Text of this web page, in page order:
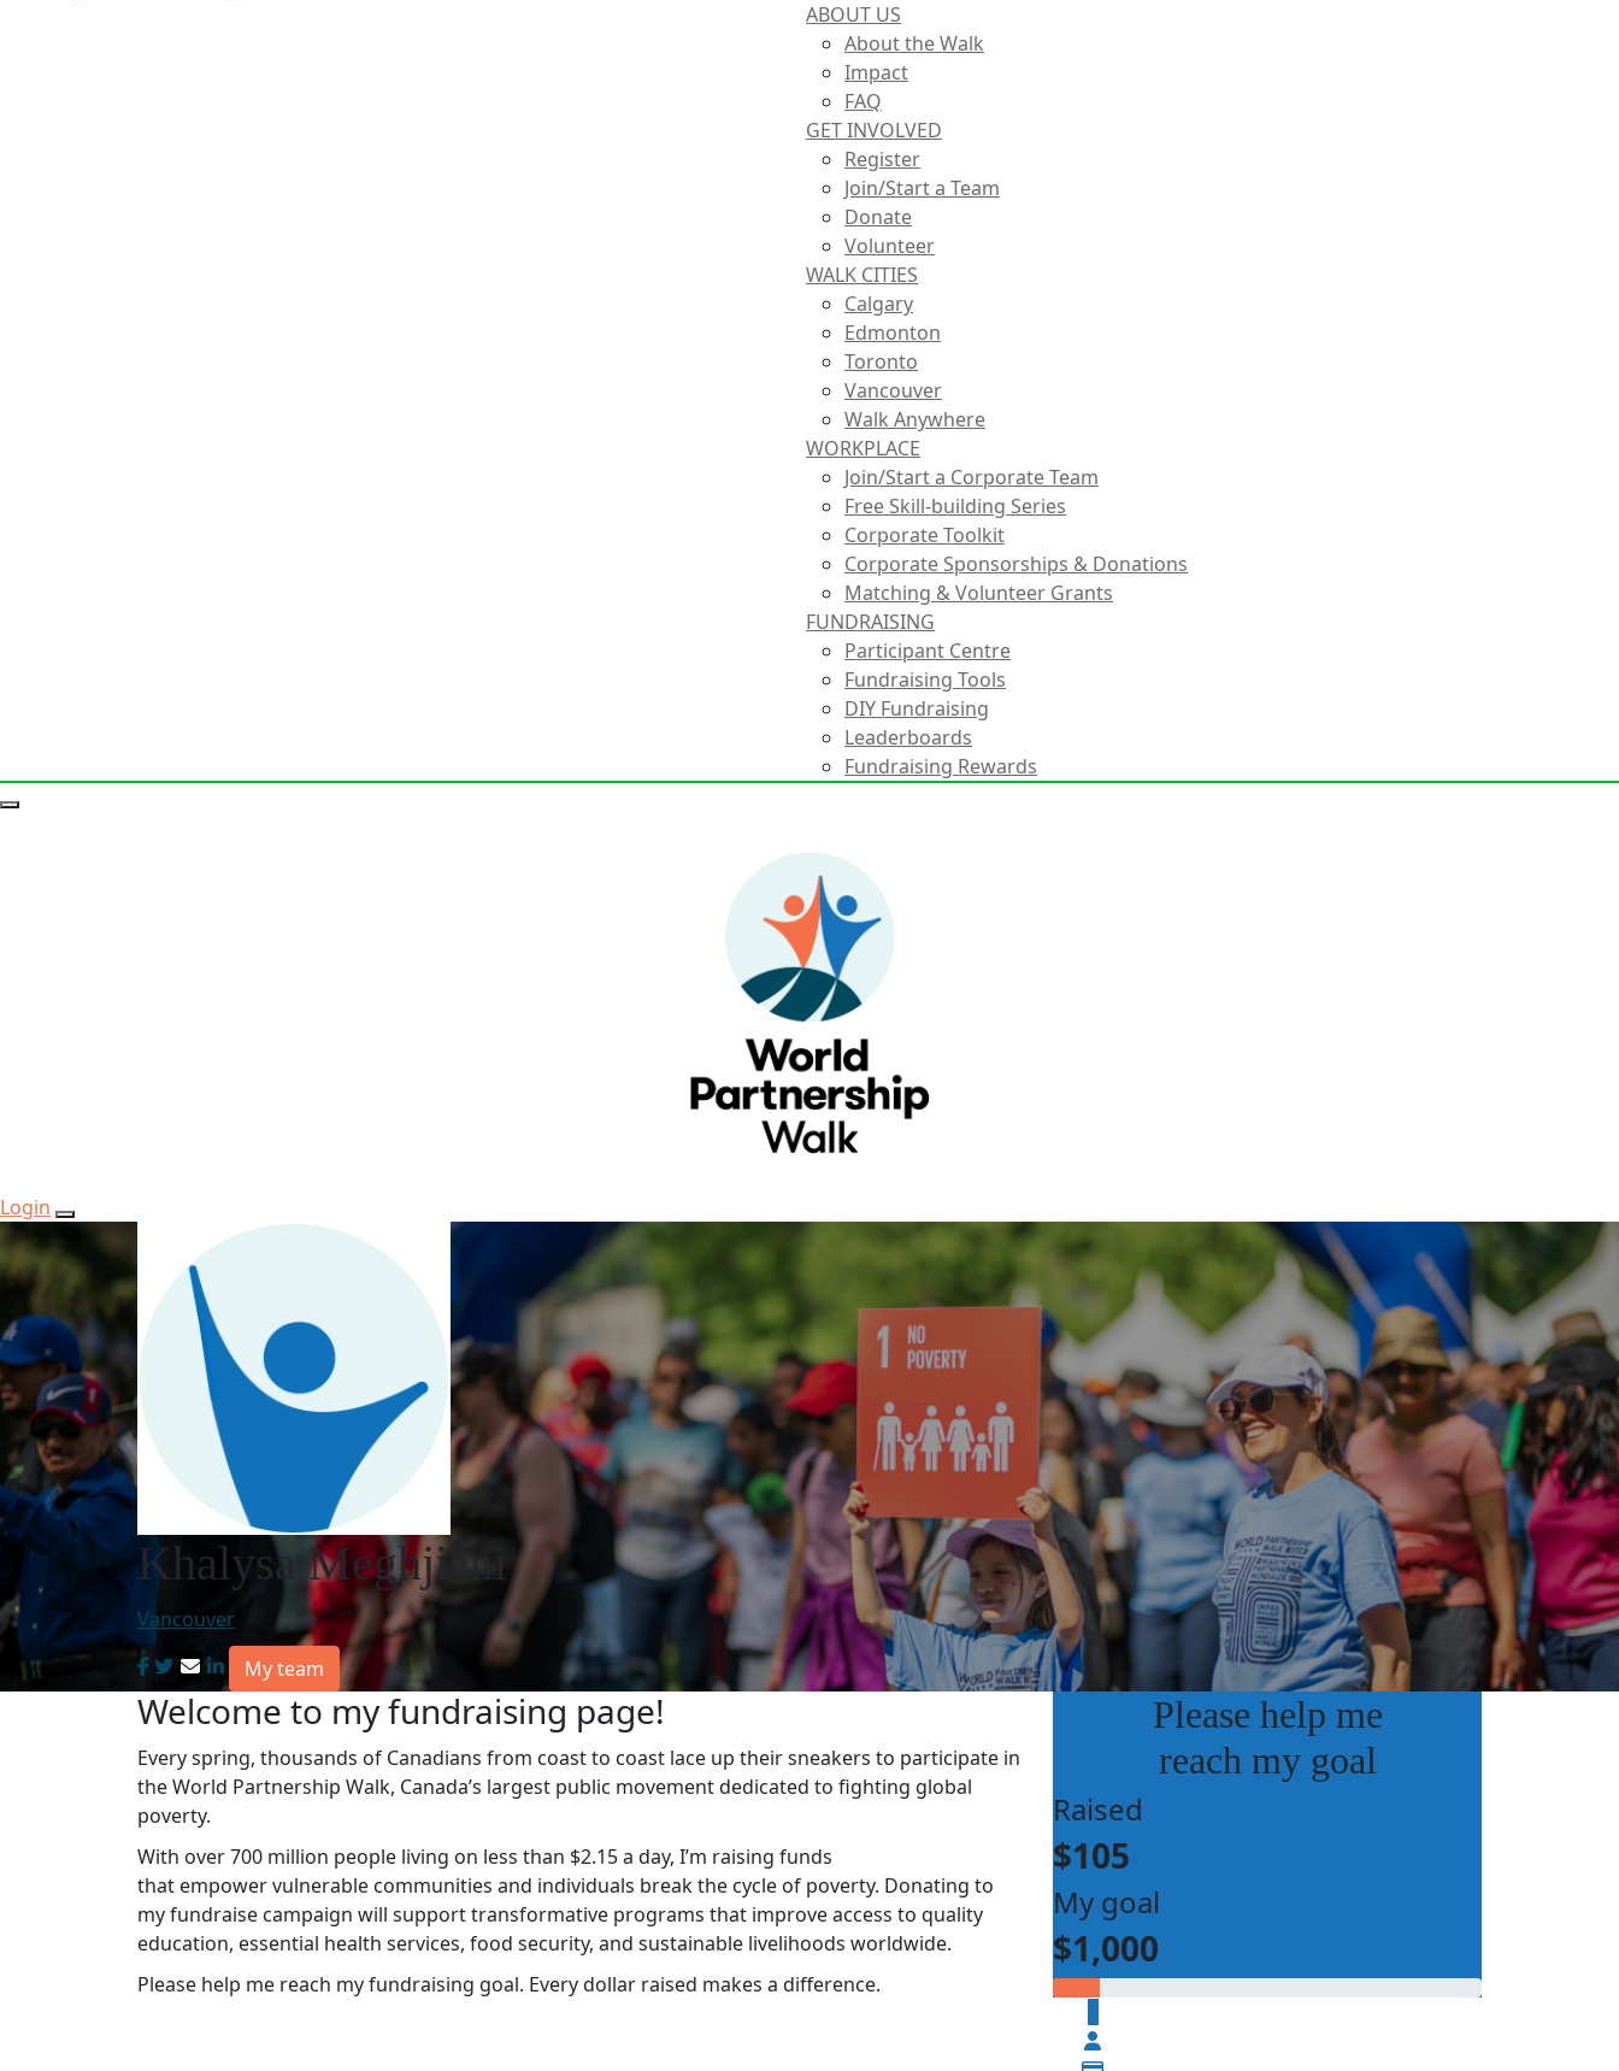
ABOUT US
About the Walk
Impact
FAQ
GET INVOLVED
Register
Join/Start a Team
Donate
Volunteer
WALK CITIES
Calgary
Edmonton
Toronto
Vancouver
Walk Anywhere
WORKPLACE
Join/Start a Corporate Team
Free Skill-building Series
Corporate Toolkit
Corporate Sponsorships & Donations
Matching & Volunteer Grants
FUNDRAISING
Participant Centre
Fundraising Tools
DIY Fundraising
Leaderboards
Fundraising Rewards
Login
Khalysa Meghjiani
Vancouver
My team
Welcome to my fundraising page!
Every spring, thousands of Canadians from coast to coast lace up their sneakers to participate in
the World Partnership Walk, Canada’s largest public movement dedicated to fighting global
poverty.
With over 700 million people living on less than $2.15 a day, I’m raising funds
that empower vulnerable communities and individuals break the cycle of poverty. Donating to
my fundraise campaign will support transformative programs that improve access to quality
education, essential health services, food security, and sustainable livelihoods worldwide.
Please help me reach my fundraising goal. Every dollar raised makes a difference.
Please help me
reach my goal
Raised
$105
My goal
$1,000